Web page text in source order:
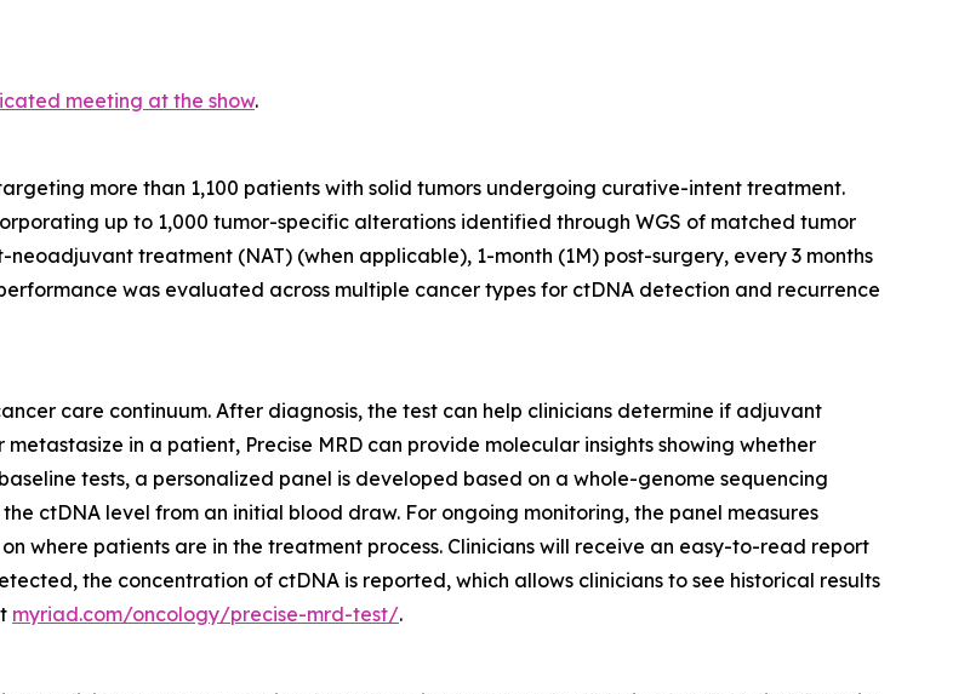
meeting at the show.
more than 1,100 patients with solid tumors undergoing curative-intent treatment.
up to 1,000 tumor-specific alterations identified through WGS of matched tumor
treatment (NAT) (when applicable), 1-month (1M) post-surgery, every 3 months
was evaluated across multiple cancer types for ctDNA detection and recurrence
care continuum. After diagnosis, the test can help clinicians determine if adjuvant
in a patient, Precise MRD can provide molecular insights showing whether
tests, a personalized panel is developed based on a whole-genome sequencing
ctDNA level from an initial blood draw. For ongoing monitoring, the panel measures
where patients are in the treatment process. Clinicians will receive an easy-to-read report
the concentration of ctDNA is reported, which allows clinicians to see historical results
myriad.com/oncology/precise-mrd-test/.